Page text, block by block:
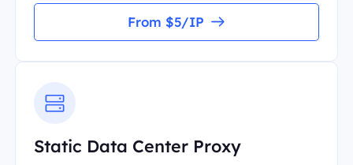
From $5/IP
Static Data Center Proxy